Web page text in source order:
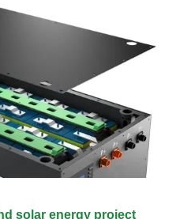
solar energy project